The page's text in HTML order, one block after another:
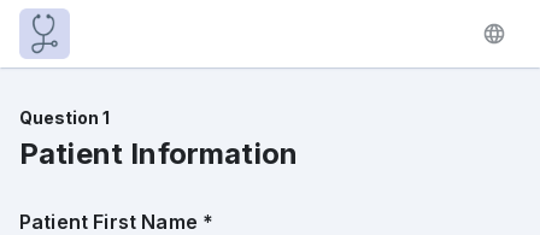
Question 1
Patient Information
Patient First Name *